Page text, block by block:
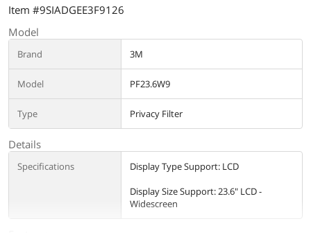
Item #9SIADGEE3F9126
Model
Brand 3M
Model PF23.6W9
Type Privacy Filter
Details
Specifications
Display Type Support: LCD
Display Size Support: 23.6" LCD -
Widescreen